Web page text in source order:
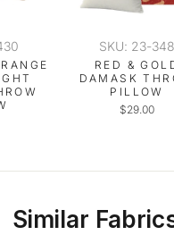
SKU: 23-348
RED &
DAMASK
PILLOW
$29.00
Similar